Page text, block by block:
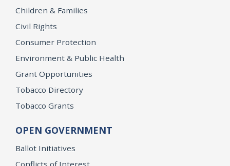
Children & Families
Civil Rights
Consumer Protection
Environment & Public Health
Grant Opportunities
Tobacco Directory
Tobacco Grants
OPEN GOVERNMENT
Ballot Initiatives
Conflicts of Interest